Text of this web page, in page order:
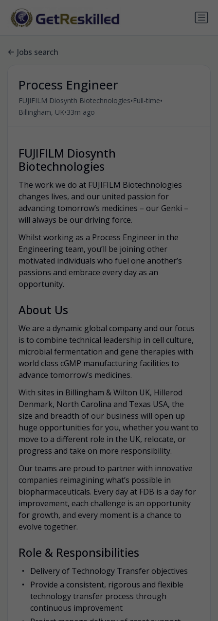
Jobs search
Process Engineer
FUJIFILM Diosynth Biotechnologies•Full-time•
Billingham, UK•33m ago
FUJIFILM Diosynth
Biotechnologies
The work we do at FUJIFILM Biotechnologies
changes lives, and our united passion for
advancing tomorrow’s medicines – our Genki –
will always be our driving force.
Whilst working as a Process Engineer in the
Engineering team, you’ll be joining other
motivated individuals who fuel one another’s
passions and embrace every day as an
opportunity.
About Us
We are a dynamic global company and our focus
is to combine technical leadership in cell culture,
microbial fermentation and gene therapies with
world class cGMP manufacturing facilities to
advance tomorrow’s medicines.
With sites in Billingham & Wilton UK, Hillerod
Denmark, North Carolina and Texas USA, the
size and breadth of our business will open up
huge opportunities for you, whether you want to
move to a different role in the UK, relocate, or
progress and take on more responsibility.
Our teams are proud to partner with innovative
companies reimagining what’s possible in
biopharmaceuticals. Every day at FDB is a day for
improvement, each challenge is an opportunity
for growth, and every moment is a chance to
evolve together.
Role & Responsibilities
Delivery of Technology Transfer objectives
Provide a consistent, rigorous and flexible
technology transfer process through
continuous improvement